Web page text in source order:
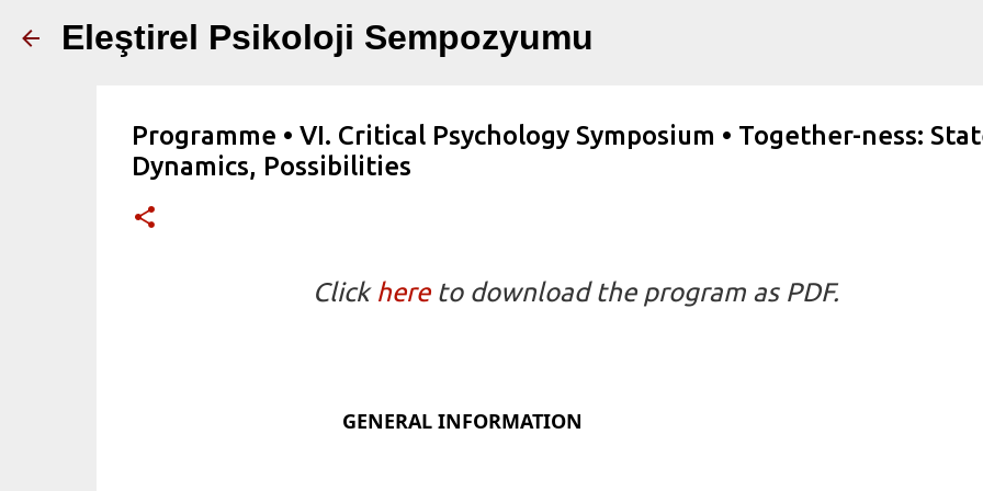
Eleştirel Psikoloji Sempozyumu
Programme • VI. Critical Psychology Symposium • Together-ness:
Dynamics, Possibilities
Click hereto download the program as PDF.
GENERAL INFORMATION